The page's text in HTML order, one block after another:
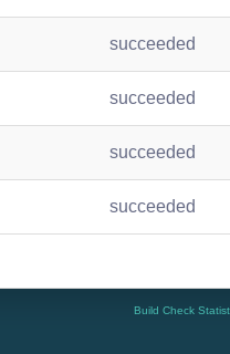
succeeded
succeeded
succeeded
succeeded
Build Check